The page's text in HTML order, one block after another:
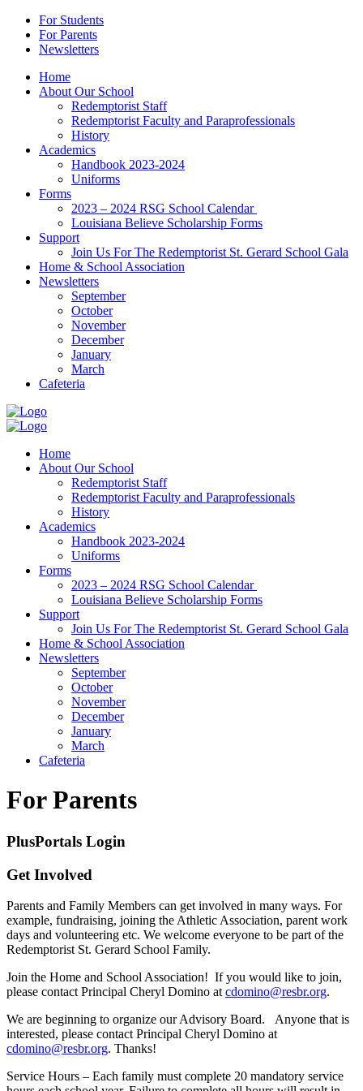
For Students
For Parents
Newsletters
Home
About Our School
Redemptorist Staff
Redemptorist Faculty and Paraprofessionals
History
Academics
Handbook 2023-2024
Uniforms
Forms
2023 – 2024 RSG School Calendar
Louisiana Believe Scholarship Forms
Support
Join Us For The Redemptorist St. Gerard School Gala
Home & School Association
Newsletters
September
October
November
December
January
March
Cafeteria
Home
About Our School
Redemptorist Staff
Redemptorist Faculty and Paraprofessionals
History
Academics
Handbook 2023-2024
Uniforms
Forms
2023 – 2024 RSG School Calendar
Louisiana Believe Scholarship Forms
Support
Join Us For The Redemptorist St. Gerard School Gala
Home & School Association
Newsletters
September
October
November
December
January
March
Cafeteria
For Parents
PlusPortals Login
Get Involved
Parents and Family Members can get involved in many ways. For
example, fundraising, joining the Athletic Association, parent work
days and volunteering etc. We welcome everyone to be part of the
Redemptorist St. Gerard School Family.
Join the Home and School Association! If you would like to join,
please contact Principal Cheryl Domino at cdomino@resbr.org.
We are beginning to organize our Advisory Board. Anyone that is
interested, please contact Principal Cheryl Domino at
cdomino@resbr.org. Thanks!
Service Hours – Each family must complete 20 mandatory service